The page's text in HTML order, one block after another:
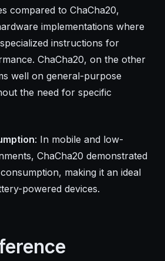
compared to ChaCha20,
implementations where
instructions for
ChaCha20, on the other
well on general-purpose
the need for specific
: In mobile and low-
ChaCha20 demonstrated
making it an ideal
powered devices.